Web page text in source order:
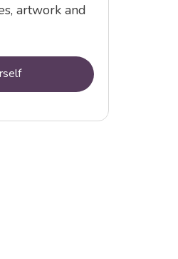
artwork and